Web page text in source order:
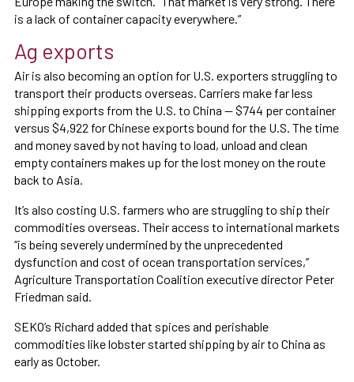
is a lack of container capacity everywhere.”
Ag exports
Air is also becoming an option for U.S. exporters struggling to
transport their products overseas. Carriers make far less
shipping exports from the U.S. to China — $744 per container
versus $4,922 for Chinese exports bound for the U.S. The time
and money saved by not having to load, unload and clean
empty containers makes up for the lost money on the route
back to Asia.
It’s also costing U.S. farmers who are struggling to ship their
commodities overseas. Their access to international markets
“is being severely undermined by the unprecedented
dysfunction and cost of ocean transportation services,”
Agriculture Transportation Coalition executive director Peter
Friedman said.
SEKO’s Richard added that spices and perishable
commodities like lobster started shipping by air to China as
early as October.